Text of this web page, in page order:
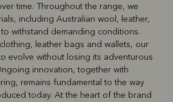
time. Throughout the range, we
including Australian wool, leather,
withstand demanding conditions.
leather bags and wallets, our
evolve without losing its adventurous
innovation, together with
remains fundamental to the way
today. At the heart of the brand